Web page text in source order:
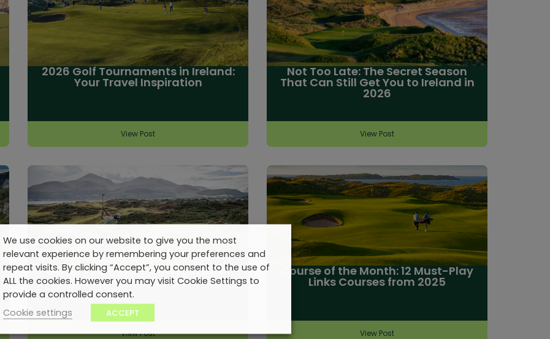
2026 Golf Tournaments in Ireland:
Your Travel Inspiration
View Post
Not Too Late: The Secret Season
That Can Still Get You to Ireland in
2026
View Post
Golfer Journeys: 8 Unforgettable
Guest Experiences from 2025
View Post
Course of the Month: 12 Must-Play
Links Courses from 2025
View Post
We use cookies on our website to give you the most
relevant experience by remembering your preferences and
repeat visits. By clicking “Accept”, you consent to the use of
ALL the cookies. However you may visit Cookie Settings to
provide a controlled consent.
Cookie settings
ACCEPT